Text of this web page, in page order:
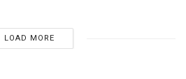
LOAD MORE